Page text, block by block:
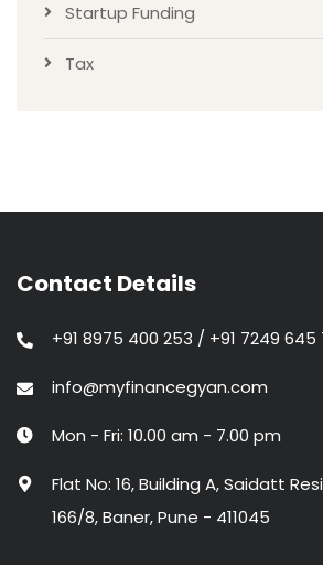
Startup Funding
Tax
Contact Details
+91 8975 400 253 / +91 7249 645
info@myfinancegyan.com
Mon - Fri: 10.00 am - 7.00 pm
Flat No: 16, Building A, Saidatt
166/8, Baner, Pune - 411045